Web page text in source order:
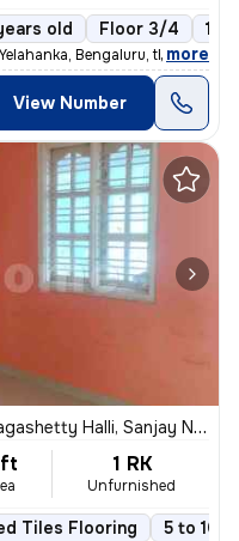
old Floor 3/4 1
Bengaluru, this 1BHK
, more
View Number
Halli, Sanjay Nagar, Bengaluru
1 RK
Unfurnished
Tiles Flooring 5 to 10